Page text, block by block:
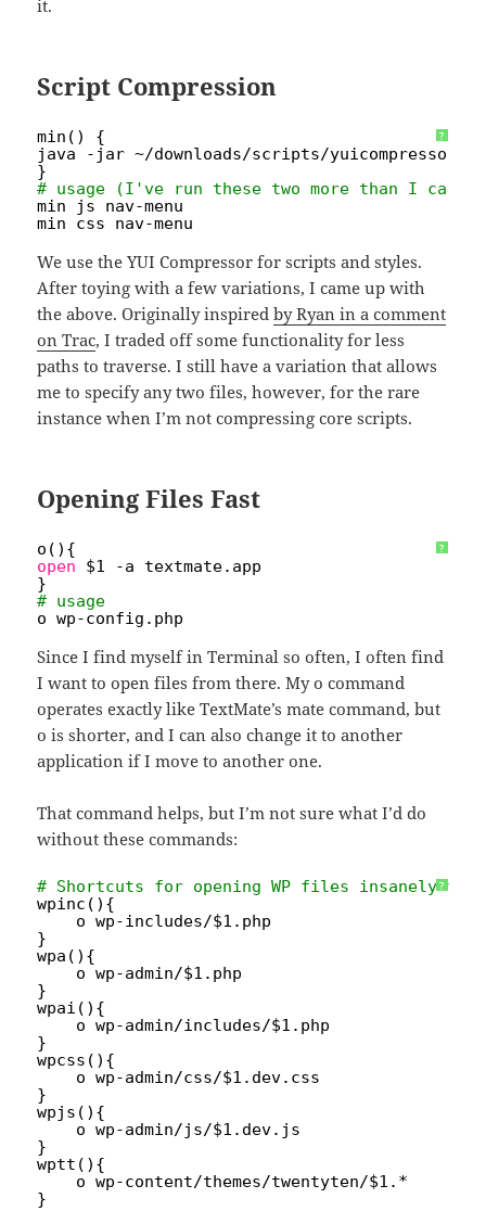
it.
Script Compression
?
min() {
java -jar ~/downloads/scripts/yuicompressor-2
}
# usage (I've run these two more than I care
min js nav-menu
min css nav-menu
We use the YUI Compressor for scripts and styles.
After toying with a few variations, I came up with
the above. Originally inspiredby Ryan in a comment
on Trac, I traded off some functionality for less
paths to traverse. I still have a variation that allows
me to specify any two files, however, for the rare
instance when I’m not compressing core scripts.
Opening Files Fast
?
o(){
open
$1 -a textmate.app
}
# usage
o wp-config.php
Since I find myself in Terminal so often, I often find
I want to open files from there. My o command
operates exactly like TextMate’s mate command, but
o is shorter, and I can also change it to another
application if I move to another one.
That command helps, but I’m not sure what I’d do
without these commands:
?
# Shortcuts for opening WP files insanely
wpinc(){
o wp-includes/$1.php
}
wpa(){
o wp-admin/$1.php
}
wpai(){
o wp-admin/includes/$1.php
}
wpcss(){
o wp-admin/css/$1.dev.css
}
wpjs(){
o wp-admin/js/$1.dev.js
}
wptt(){
o wp-content/themes/twentyten/$1.*
}